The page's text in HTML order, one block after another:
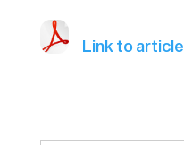
Link to article